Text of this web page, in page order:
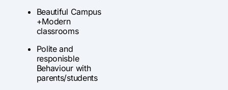
Beautiful Campus
+Modern
classrooms
Polite and
responisble
Behaviour with
parents/students